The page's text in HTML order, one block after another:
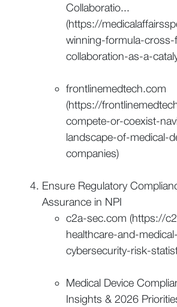
Collaboratio...
(https://
winning-formula-cross-
collaboration-as-a-
frontlinemedtech.com
(https://
compete-or-coexist-
landscape-of-medical-
companies)
Ensure Regulatory
Assurance in NPI
c2a-sec.com (https://
healthcare-and-
cybersecurity-risk-
Medical Device
Insights & 2026